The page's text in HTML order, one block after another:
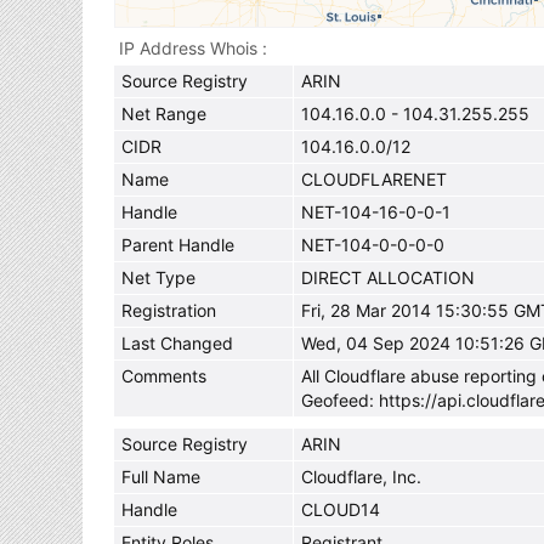
IP Address Whois
Source Registry
ARIN
Net Range
104.16.0.0 - 104.31.255.255
CIDR
104.16.0.0/12
Name
CLOUDFLARENET
Handle
NET-104-16-0-0-1
Parent Handle
NET-104-0-0-0-0
Net Type
DIRECT ALLOCATION
Registration
Fri, 28 Mar 2014 15:30:55
Last Changed
Wed, 04 Sep 2024 10:51:26
Comments
All Cloudflare abuse
Geofeed: https://
Source Registry
ARIN
Full Name
Cloudflare, Inc.
Handle
CLOUD14